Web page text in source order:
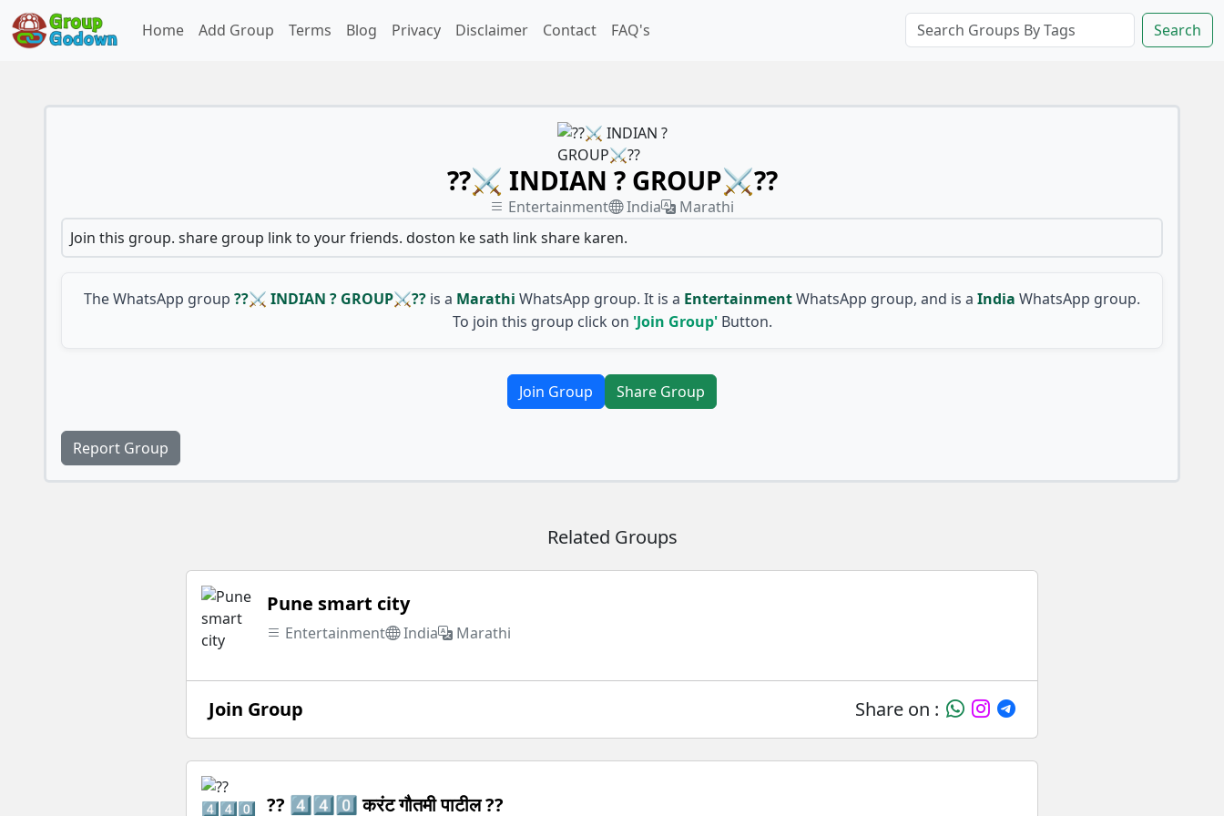
Home Add Group Terms Blog Privacy Disclaimer Contact FAQ's Search
??⚔ INDIAN ? GROUP⚔??
Entertainment India
Marathi
Join this group. share group link to your friends. doston ke sath link share karen.
The WhatsApp group ??⚔ INDIAN ? GROUP⚔?? is a Marathi WhatsApp group. It is a EntertainmentWhatsApp group, and is a India WhatsApp group.
To join this group click on 'Join Group'Button.
Join Group Share Group
Report Group
Related Groups
Pune smart city
Entertainment India Marathi
Join Group Share on :
?? 4️⃣4️⃣0️⃣ करंट गौतमी पाटील ??